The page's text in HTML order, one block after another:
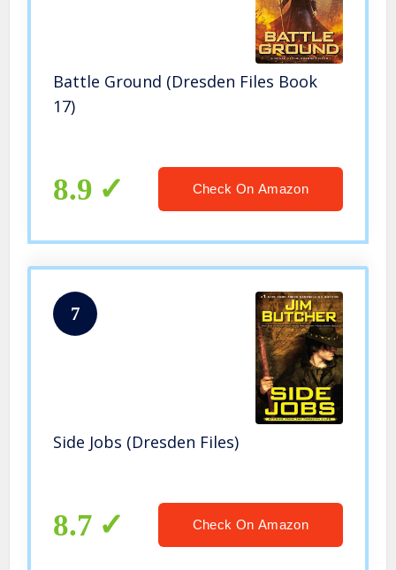
Battle Ground (Dresden Files Book
17)
8.9 Check On Amazon
7
Side Jobs (Dresden Files)
8.7 Check On Amazon